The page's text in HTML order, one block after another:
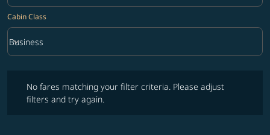
Cabin Class
Cabin Class option Business Selected
Business
keyboard_arrow_down
No fares matching your filter criteria. Please adjust
filters and try again.